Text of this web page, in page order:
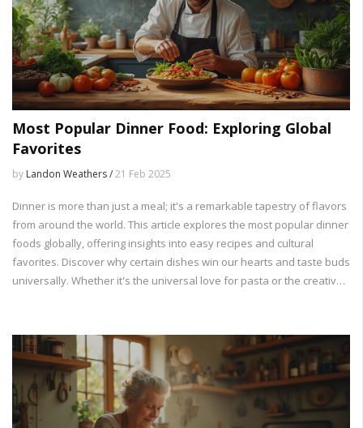
Most Popular Dinner Food: Exploring Global
Favorites
by Landon Weathers /21 Feb 2025
Dinner is more than just a meal; it's a remarkable tapestry of flavors
from around the world. This article explores the most popular dinner
foods globally, offering insights into easy recipes and cultural
favorites. Discover why certain dishes win our hearts and taste buds
universally. Whether it's the universal love for pasta or the creative
dinner tonight.